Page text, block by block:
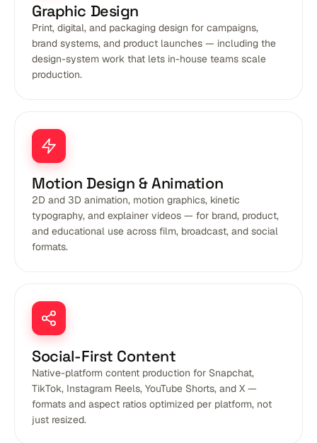
Graphic Design
Print, digital, and packaging design for campaigns,
brand systems, and product launches — including the
design-system work that lets in-house teams scale
production.
Motion Design & Animation
2D and 3D animation, motion graphics, kinetic
typography, and explainer videos — for brand, product,
and educational use across film, broadcast, and social
formats.
Social-First Content
Native-platform content production for Snapchat,
TikTok, Instagram Reels, YouTube Shorts, and X —
formats and aspect ratios optimized per platform, not
just resized.